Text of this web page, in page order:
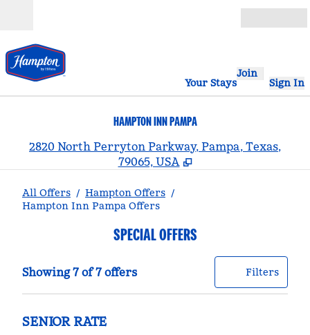
Your Stays
Join
Sign In
HAMPTON INN PAMPA
2820 North Perryton Parkway, Pampa, Texas,
79065, USA
All Offers / Hampton Offers /
Hampton Inn Pampa Offers
SPECIAL OFFERS
Showing 7 of 7 offersShowing 7 of 7 offersOffer
Filters0
SENIOR RATE